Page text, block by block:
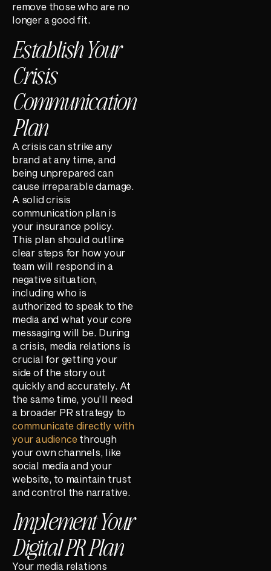
remove those who are no
longer a good fit.
Establish Your
Crisis
Communication
Plan
A crisis can strike any
brand at any time, and
being unprepared can
cause irreparable damage.
A solid crisis
communication plan is
your insurance policy.
This plan should outline
clear steps for how your
team will respond in a
negative situation,
including who is
authorized to speak to the
media and what your core
messaging will be. During
a crisis, media relations is
crucial for getting your
side of the story out
quickly and accurately. At
the same time, you’ll need
a broader PR strategy to
communicate directly with
your audiencethrough
your own channels, like
social media and your
website, to maintain trust
and control the narrative.
Implement Your
Digital PR Plan
Your media relations